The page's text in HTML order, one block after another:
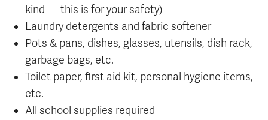
kind — this is for your safety)
Laundry detergents and fabric softener
Pots & pans, dishes, glasses, utensils, dish rack,
garbage bags, etc.
Toilet paper, first aid kit, personal hygiene items,
etc.
All school supplies required